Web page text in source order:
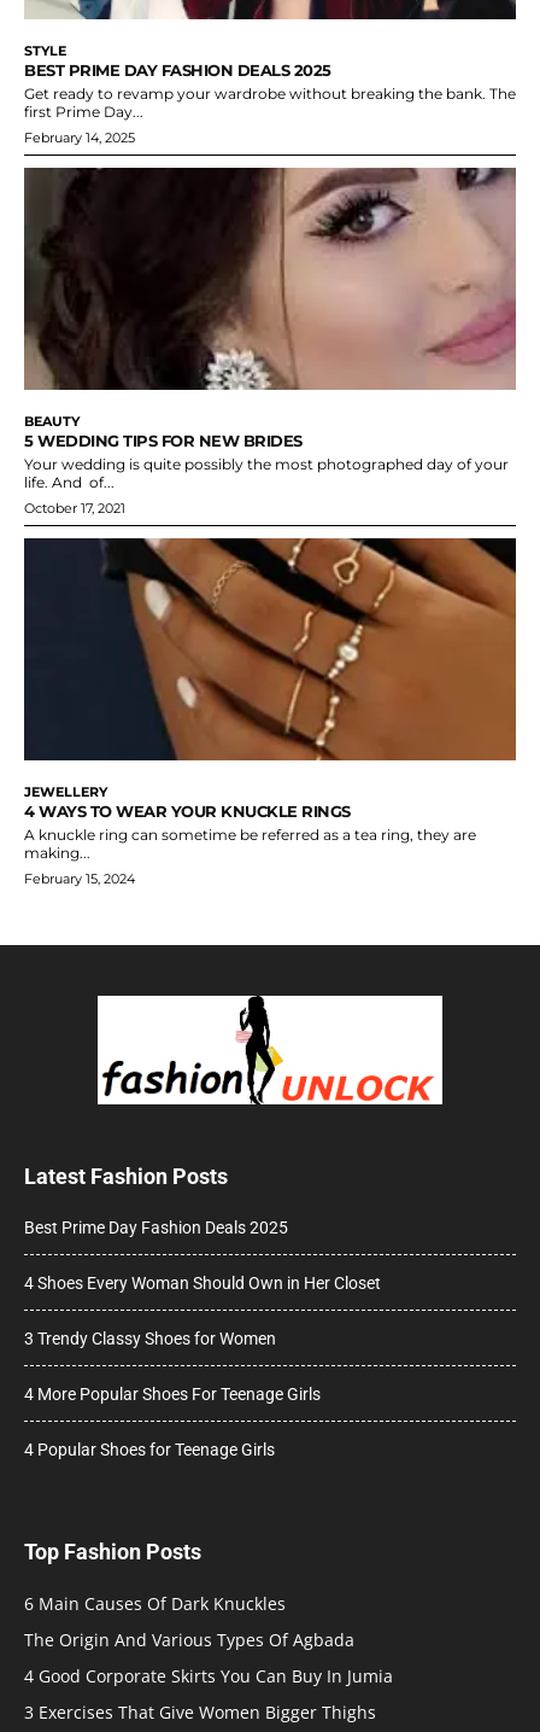
STYLE
BEST PRIME DAY FASHION DEALS 2025
Get ready to revamp your wardrobe without breaking the bank. The
first Prime Day...
February 14, 2025
BEAUTY
5 WEDDING TIPS FOR NEW BRIDES
Your wedding is quite possibly the most photographed day of your
life. And of...
October 17, 2021
JEWELLERY
4 WAYS TO WEAR YOUR KNUCKLE RINGS
A knuckle ring can sometime be referred as a tea ring, they are
making...
February 15, 2024
Latest Fashion Posts
Best Prime Day Fashion Deals 2025
4 Shoes Every Woman Should Own in Her Closet
3 Trendy Classy Shoes for Women
4 More Popular Shoes For Teenage Girls
4 Popular Shoes for Teenage Girls
Top Fashion Posts
6 Main Causes Of Dark Knuckles
The Origin And Various Types Of Agbada
4 Good Corporate Skirts You Can Buy In Jumia
3 Exercises That Give Women Bigger Thighs